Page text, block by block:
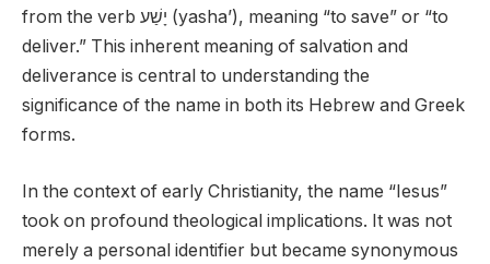
from the verb יָשַׁע (yasha’), meaning “to save” or “to
deliver.” This inherent meaning of salvation and
deliverance is central to understanding the
significance of the name in both its Hebrew and Greek
forms.
In the context of early Christianity, the name “Iesus”
took on profound theological implications. It was not
merely a personal identifier but became synonymous